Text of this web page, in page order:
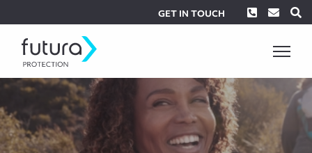
GET IN TOUCH Phone